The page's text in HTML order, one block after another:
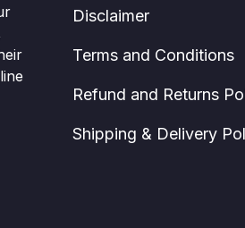
Disclaimer
Terms and Conditions
Refund and Returns
Shipping & Delivery